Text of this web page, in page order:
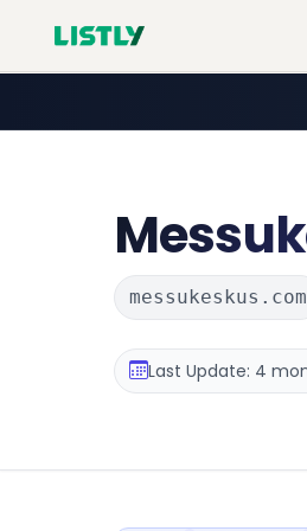
messukeskus.com
Last Update: 4